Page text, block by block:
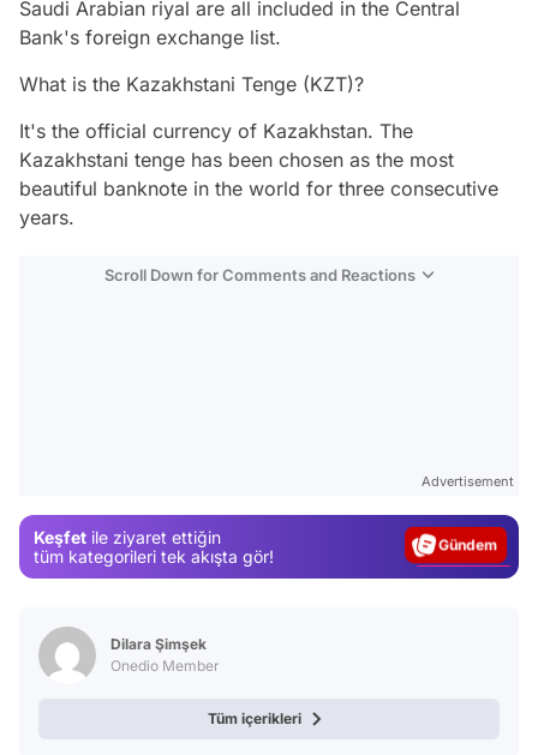
Saudi Arabian riyal are all included in the Central
Bank's foreign exchange list.
What is the Kazakhstani Tenge (KZT)?
It's the official currency of Kazakhstan. The
Kazakhstani tenge has been chosen as the most
beautiful banknote in the world for three consecutive
years.
Scroll Down for Comments and Reactions
Advertisement
Keşfet ile ziyaret ettiğin
tüm kategorileri tek akışta gör!
Magazin
Dilara Şimşek
Onedio Member
Tüm içerikleri